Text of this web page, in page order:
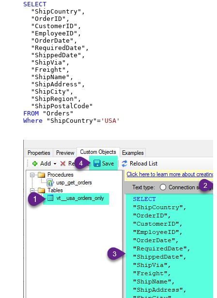
SELECT
  "ShipCountry",
  "OrderID",
  "CustomerID",
  "EmployeeID",
  "OrderDate",
  "RequiredDate",
  "ShippedDate",
  "ShipVia",
  "Freight",
  "ShipName",
  "ShipAddress",
  "ShipCity",
  "ShipRegion",
FROM
Where "ShipCountry"= 'USA'